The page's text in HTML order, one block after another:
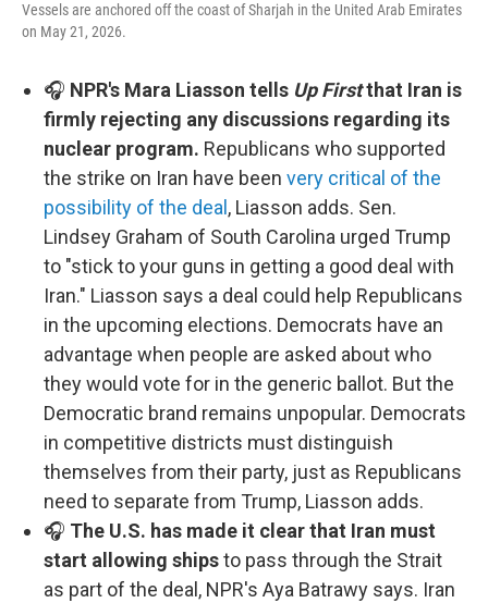
Vessels are anchored off the coast of Sharjah in the United Arab Emirates
on May 21, 2026.
🎧 NPR's Mara Liasson tells Up Firstthat Iran is
firmly rejecting any discussions regarding its
nuclear program. Republicans who supported
the strike on Iran have been very critical of the
possibility of the deal , Liasson adds. Sen.
Lindsey Graham of South Carolina urged Trump
to "stick to your guns in getting a good deal with
Iran." Liasson says a deal could help Republicans
in the upcoming elections. Democrats have an
advantage when people are asked about who
they would vote for in the generic ballot. But the
Democratic brand remains unpopular. Democrats
in competitive districts must distinguish
themselves from their party, just as Republicans
need to separate from Trump, Liasson adds.
🎧 The U.S. has made it clear that Iran must
start allowing shipsto pass through the Strait
as part of the deal, NPR's Aya Batrawy says. Iran